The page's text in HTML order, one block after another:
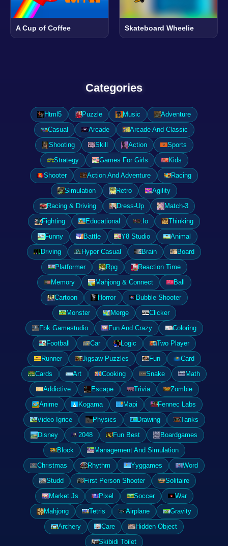
A Cup of Coffee Skateboard Wheelie
Categories
Html5 Puzzle Music
Adventure
Casual
Arcade
Arcade And Classic
Shooting
Skill Action
Sports
Strategy
Games For Girls
Kids
Shooter
Action And Adventure
Racing
Simulation
Retro
Agility
Racing & Driving
Dress-Up
Match-3
Fighting
Educational .Io
Thinking
Funny
Battle Y8 Studio
Animal
Driving
Hyper Casual Brain
Board
Platformer
Rpg
Reaction Time
Memory
Mahjong & Connect
Ball
Cartoon
Horror
Bubble Shooter
Monster
Merge
Clicker
Fbk Gamestudio
Fun And Crazy
Coloring
Football
Car Logic
Two Player
Runner
Jigsaw Puzzles Fun
Card
Cards
Art Cooking Snake
Math
Addictive
Escape Trivia
Zombie
Anime
Kogama Mapi
Fennec Labs
Video Igrice
Physics Drawing
Tanks
Disney
2048 Fun Best
Boardgames
Block
Management And Simulation
Christmas
Rhythm Yyggames
Word
Studd
First Person Shooter
Solitaire
Market Js
Pixel Soccer
War
Mahjong
Tetris Airplane
Gravity
Archery
Care
Hidden Object
Skibidi Toilet